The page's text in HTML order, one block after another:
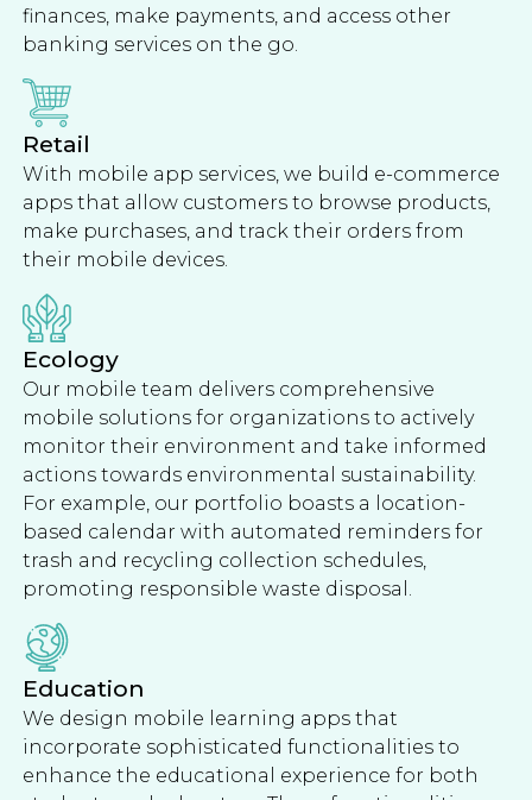
finances, make payments, and access other
banking services on the go.
Retail
With mobile app services, we build e-commerce
apps that allow customers to browse products,
make purchases, and track their orders from
their mobile devices.
Ecology
Our mobile team delivers comprehensive
mobile solutions for organizations to actively
monitor their environment and take informed
actions towards environmental sustainability.
For example, our portfolio boasts a location-
based calendar with automated reminders for
trash and recycling collection schedules,
promoting responsible waste disposal.
Education
We design mobile learning apps that
incorporate sophisticated functionalities to
enhance the educational experience for both